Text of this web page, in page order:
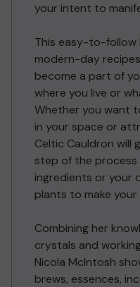
your intent to
This easy-to-
modern-day
become a part of
where you live or
Whether you want
in your space or
Celtic Cauldron will
step of the process
ingredients or your
plants to make
Combining her
crystals and
Nicola McIntosh
brews, essences,